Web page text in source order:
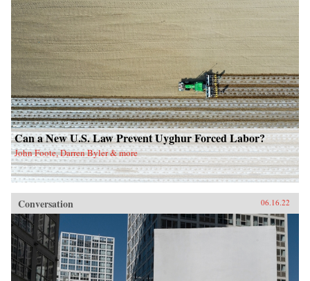
Can a New U.S. Law Prevent Uyghur Forced Labor?
John Foote, Darren Byler & more
Conversation 06.16.22